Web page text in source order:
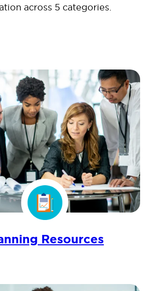
across 5 categories.
Resources